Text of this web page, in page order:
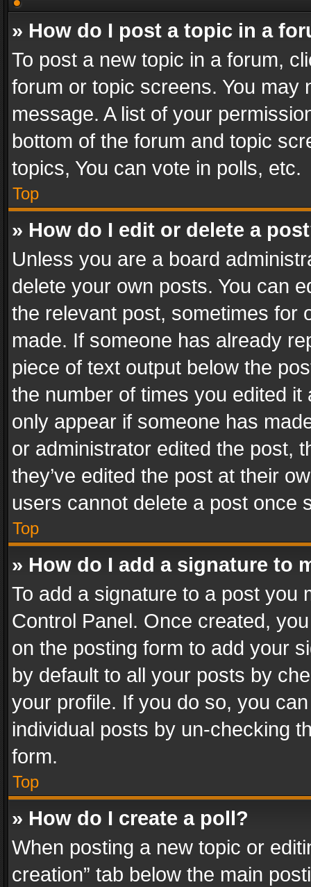
» How do I post a topic in a
To post a new topic in a forum,
forum or topic screens. You
message. A list of your
bottom of the forum and topic
topics, You can vote in polls, etc.
Top
» How do I edit or delete a
Unless you are a board
delete your own posts. You can
the relevant post, sometimes for
made. If someone has already
piece of text output below the
the number of times you edited
only appear if someone has
or administrator edited the post,
they’ve edited the post at their
users cannot delete a post once
Top
» How do I add a signature to
To add a signature to a post you
Control Panel. Once created,
on the posting form to add your
by default to all your posts by
your profile. If you do so, you
individual posts by un-checking
form.
Top
» How do I create a poll?
When posting a new topic or
creation” tab below the main